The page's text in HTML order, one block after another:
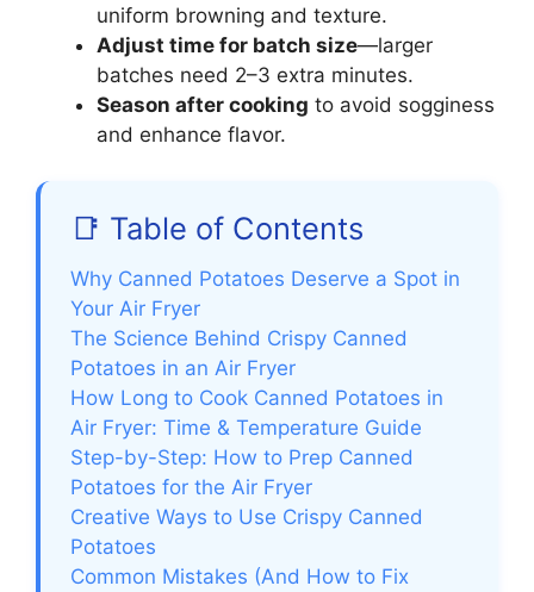
uniform browning and texture.
Adjust time for batch size—larger
batches need 2–3 extra minutes.
Season after cooking to avoid sogginess
and enhance flavor.
📑 Table of Contents
Why Canned Potatoes Deserve a Spot in
Your Air Fryer
The Science Behind Crispy Canned
Potatoes in an Air Fryer
How Long to Cook Canned Potatoes in
Air Fryer: Time & Temperature Guide
Step-by-Step: How to Prep Canned
Potatoes for the Air Fryer
Creative Ways to Use Crispy Canned
Potatoes
Common Mistakes (And How to Fix